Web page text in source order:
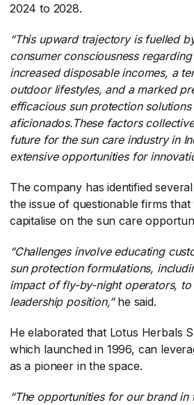
2024 to 2028.
“This upward trajectory is fuelled
consumer consciousness
increased disposable incomes, a
outdoor lifestyles, and a marked
efficacious sun protection
aficionados.These factors
future for the sun care industry in
extensive opportunities for
The company has identified
the issue of questionable firms
capitalise on the sun care
“Challenges involve educating
sun protection formulations,
impact of fly-by-night operators, to
leadership position,”​ he said.
He elaborated that Lotus Herbals
which launched in 1996, can
as a pioneer in the space.
“The opportunities for our brand in